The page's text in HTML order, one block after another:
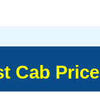
Cab Price